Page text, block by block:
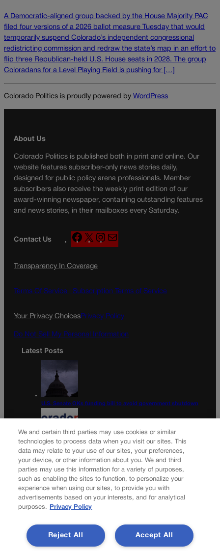
A Democratic-aligned group backed by the House Majority PAC
filed four versions of a 2026 ballot measure Tuesday that would
temporarily suspend Colorado’s independent congressional
redistricting commission and redraw the state’s map in an effort to
flip three Republican-held U.S. House seats in 2028. The group
Coloradans for a Level Playing Field is pushing for […]
Colorado Politics is proudly powered by WordPress
About Us
Colorado Politics is published both in print and online. Our
website features subscriber-only news stories daily,
designed for public policy arena professionals. Member
subscribers also receive the weekly print edition of our
award-winning newspaper, containing outstanding features
and news stories, in their mailboxes every Saturday.
Contact Us
F
a
e
o
X
n
g
a
Transparency In Coverage
Terms Of Service | Subscription Terms of Service
Your Privacy ChoicesPrivacy Policy
Do Not Sell My Personal Information
Latest Posts
U.S. Senate OKs funding bill to avoid government shutdown
Colorado Politics Calendar Aug. 10-16
Newsletter
news journal, in continuous publication since 1898. You can
be in the know right alongside Colorado’s political insiders.
Want the real scoop? Subscribe to Colorado Politics today!
We and certain third parties may use cookies or similar
technologies to process data when you visit our sites. This
data may relate to your use of our sites, your preferences,
your device, or other information about you. We and third
parties may use this information for a variety of purposes,
such as enabling the sites to function, to personalize your
experience when using our sites, to provide you with
advertisements based on your interests, and for analytical
purposes.
Privacy Policy
Accept All
Reject All